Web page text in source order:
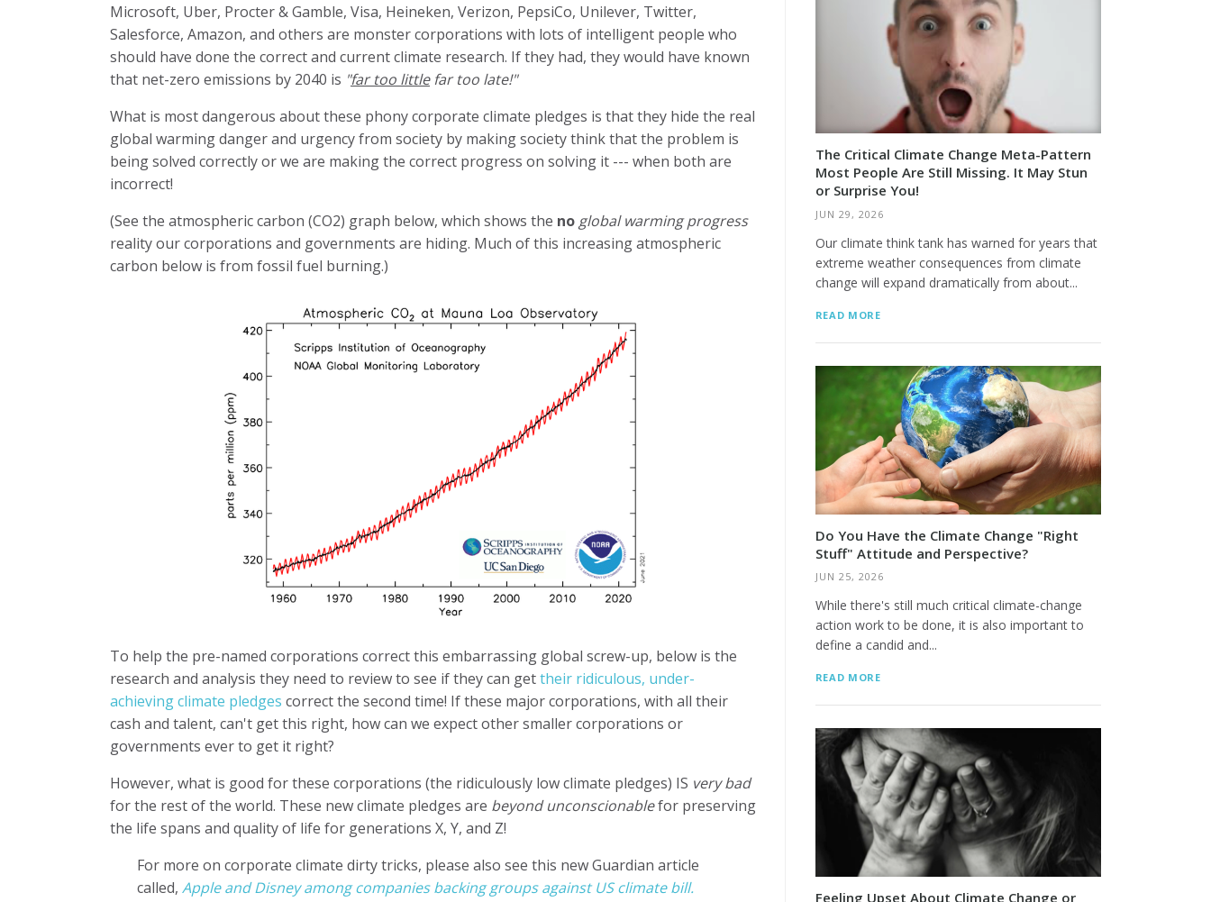
Microsoft, Uber, Procter & Gamble, Visa, Heineken, Verizon, PepsiCo, Unilever, Twitter,
Salesforce, Amazon, and others are monster corporations with lots of intelligent people who
should have done the correct and current climate research. If they had, they would have known
that net-zero emissions by 2040 is "far too littlefar too late!"
What is most dangerous about these phony corporate climate pledges is that they hide the real
global warming danger and urgency from society by making society think that the problem is
being solved correctly or we are making the correct progress on solving it --- when both are
incorrect!
(See the atmospheric carbon (CO2) graph below, which shows the no global warming progress
reality our corporations and governments are hiding. Much of this increasing atmospheric
carbon below is from fossil fuel burning.)
To help the pre-named corporations correct this embarrassing global screw-up, below is the
research and analysis they need to review to see if they can gettheir ridiculous, under-
achieving climate pledges correct the second time! If these major corporations, with all their
cash and talent, can't get this right, how can we expect other smaller corporations or
governments ever to get it right?
However, what is good for these corporations (the ridiculously low climate pledges) IS very bad
for the rest of the world. These new climate pledges are beyond unconscionablefor preserving
the life spans and quality of life for generations X, Y, and Z!
For more on corporate climate dirty tricks, please also see this new Guardian article
called, Apple and Disney among companies backing groups against US climate bill.
The Critical Climate Change Meta-Pattern
Most People Are Still Missing. It May Stun
or Surprise You!
JUN 29, 2026
Our climate think tank has warned for years that
extreme weather consequences from climate
change will expand dramatically from about...
READ MORE
Do You Have the Climate Change "Right
Stuff" Attitude and Perspective?
JUN 25, 2026
While there's still much critical climate-change
action work to be done, it is also important to
define a candid and...
READ MORE
Feeling Upset About Climate Change or